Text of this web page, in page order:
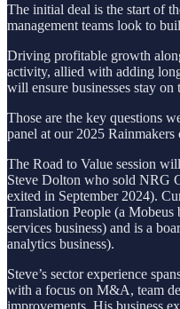
The initial deal is the start of
management teams look to
Driving profitable growth
activity, allied with adding
will ensure businesses stay on
Those are the key questions
panel at our 2025 Rainmakers
The Road to Value session
Steve Dolton who sold NRG
exited in September 2024).
Translation People (a
services business) and is a
analytics business).
Steve’s sector experience
with a focus on M&A, team
improvements. His business